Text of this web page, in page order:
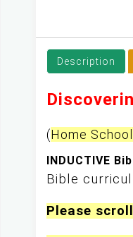
Description
(Home School
INDUCTIVE
Bible
Please